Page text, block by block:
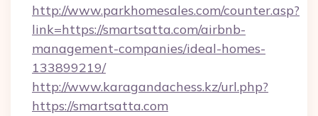
http://www.parkhomesales.com/counter.asp?
link=https://smartsatta.com/airbnb-
management-companies/ideal-homes-
133899219/
http://www.karagandachess.kz/url.php?
https://smartsatta.com